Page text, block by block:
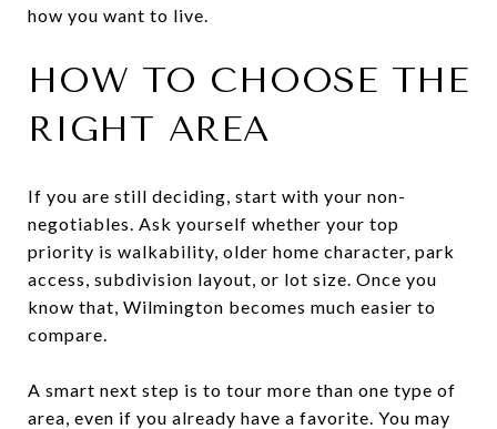
how you want to live.
HOW TO CHOOSE THE
RIGHT AREA
If you are still deciding, start with your non-
negotiables. Ask yourself whether your top
priority is walkability, older home character, park
access, subdivision layout, or lot size. Once you
know that, Wilmington becomes much easier to
compare.
A smart next step is to tour more than one type of
area, even if you already have a favorite. You may